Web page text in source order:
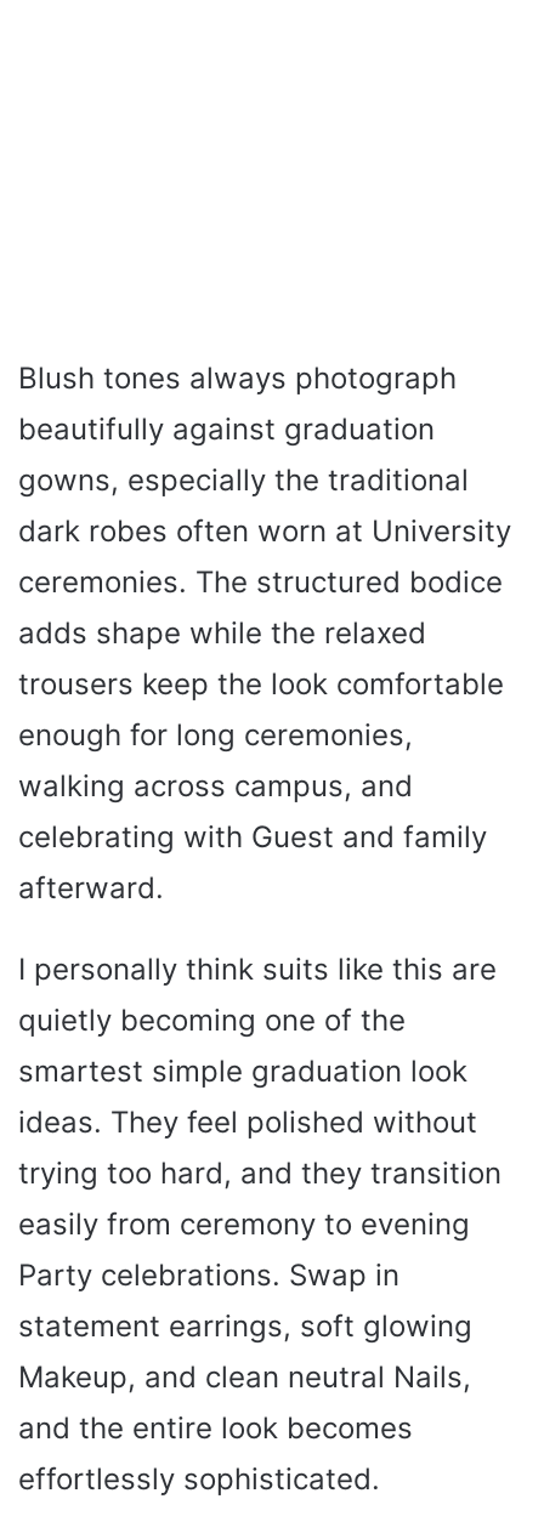
Blush tones always photograph
beautifully against graduation
gowns, especially the traditional
dark robes often worn at University
ceremonies. The structured bodice
adds shape while the relaxed
trousers keep the look comfortable
enough for long ceremonies,
walking across campus, and
celebrating with Guest and family
afterward.
I personally think suits like this are
quietly becoming one of the
smartest simple graduation look
ideas. They feel polished without
trying too hard, and they transition
easily from ceremony to evening
Party celebrations. Swap in
statement earrings, soft glowing
Makeup, and clean neutral Nails,
and the entire look becomes
effortlessly sophisticated.